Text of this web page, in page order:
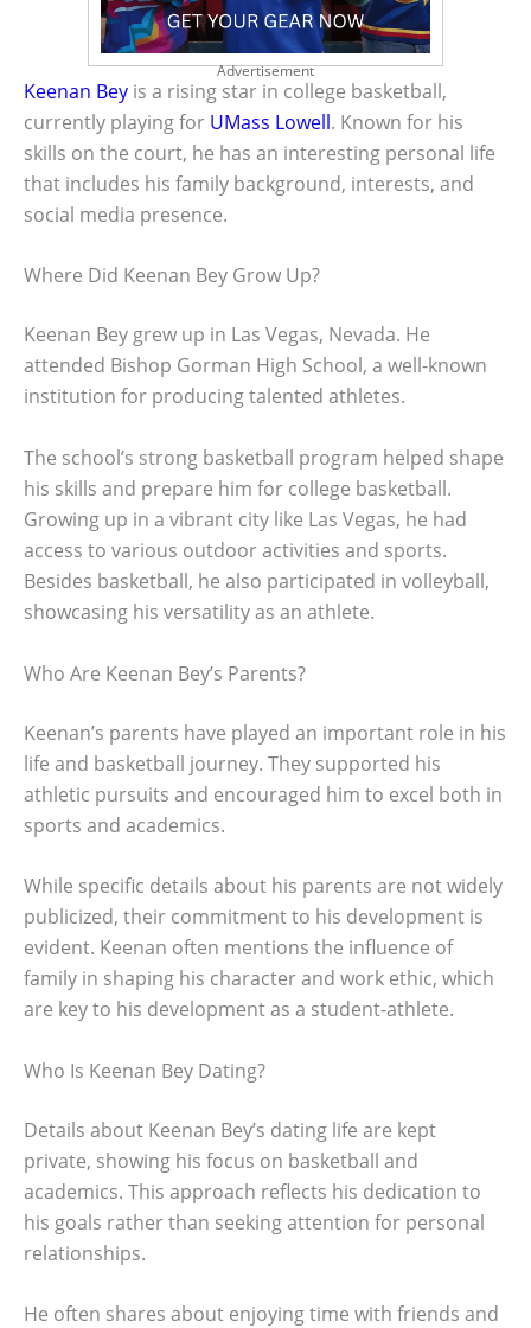
Advertisement
Keenan Bey is a rising star in college basketball,
currently playing for UMass Lowell. Known for his
skills on the court, he has an interesting personal life
that includes his family background, interests, and
social media presence.
Where Did Keenan Bey Grow Up?
Keenan Bey grew up in Las Vegas, Nevada. He
attended Bishop Gorman High School, a well-known
institution for producing talented athletes.
The school’s strong basketball program helped shape
his skills and prepare him for college basketball.
Growing up in a vibrant city like Las Vegas, he had
access to various outdoor activities and sports.
Besides basketball, he also participated in volleyball,
showcasing his versatility as an athlete.
Who Are Keenan Bey’s Parents?
Keenan’s parents have played an important role in his
life and basketball journey. They supported his
athletic pursuits and encouraged him to excel both in
sports and academics.
While specific details about his parents are not widely
publicized, their commitment to his development is
evident. Keenan often mentions the influence of
family in shaping his character and work ethic, which
are key to his development as a student-athlete.
Who Is Keenan Bey Dating?
Details about Keenan Bey’s dating life are kept
private, showing his focus on basketball and
academics. This approach reflects his dedication to
his goals rather than seeking attention for personal
relationships.
He often shares about enjoying time with friends and